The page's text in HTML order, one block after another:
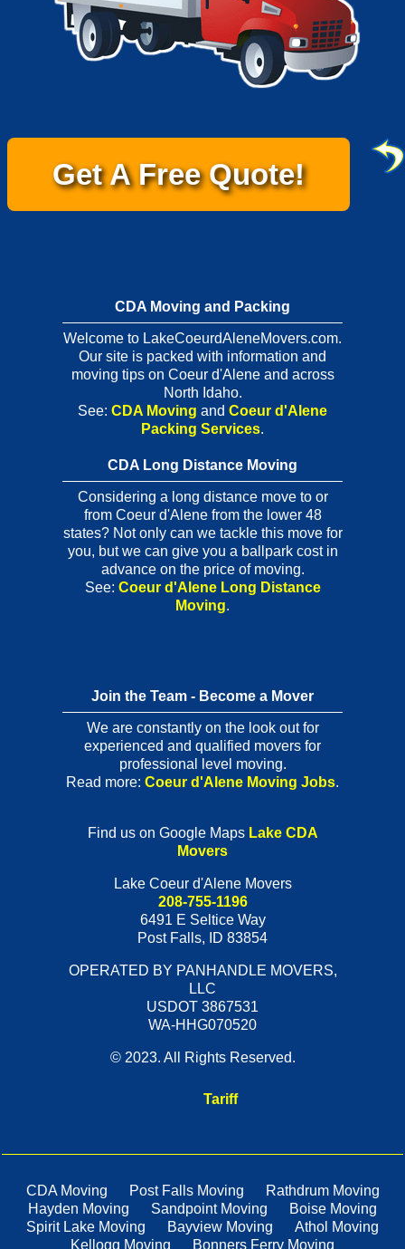
Get A Free Quote!
CDA Moving and Packing
Welcome to LakeCoeurdAleneMovers.com.
Our site is packed with information and
moving tips on Coeur d'Alene and across
North Idaho.
See: CDA Moving and Coeur d'Alene
Packing Services.
CDA Long Distance Moving
Considering a long distance move to or
from Coeur d'Alene from the lower 48
states? Not only can we tackle this move for
you, but we can give you a ballpark cost in
advance on the price of moving.
See: Coeur d'Alene Long Distance
Moving.
Join the Team - Become a Mover
We are constantly on the look out for
experienced and qualified movers for
professional level moving.
Read more: Coeur d'Alene Moving Jobs.
Find us on Google Maps Lake CDA
Movers
Lake Coeur d'Alene Movers
208-755-1196
6491 E Seltice Way
Post Falls, ID 83854
OPERATED BY PANHANDLE MOVERS,
LLC
USDOT 3867531
WA-HHG070520
© 2023. All Rights Reserved.
Tariff
CDA Moving Post Falls Moving
Rathdrum Moving
Hayden Moving
Sandpoint Moving
Boise Moving
Spirit Lake Moving
Bayview Moving
Athol Moving
Kellogg Moving
Bonners Ferry Moving